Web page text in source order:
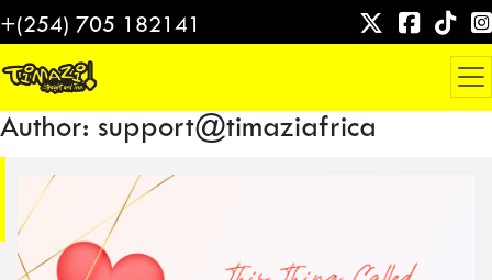
Skip
content
+(254) 705 182141
Author: support@timaziafrica